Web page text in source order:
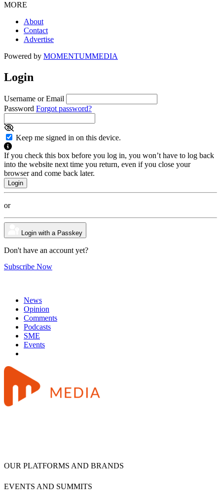
MORE
About
Contact
Advertise
Powered by MOMENTUMMEDIA
Login
Username or Email
Password Forgot password?
Keep me signed in on this device.
If you check this box before you log in, you won’t have to log back
into the website next time you return, even if you close your
browser and come back later.
or
Login with a Passkey
Don't have an account yet?
Subscribe Now
News
Opinion
Comments
Podcasts
SME
Events
OUR PLATFORMS AND BRANDS
EVENTS AND SUMMITS